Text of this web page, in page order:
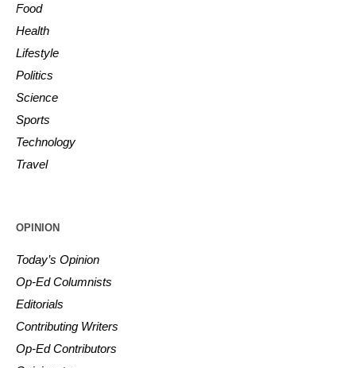
Food
Health
Lifestyle
Politics
Science
Sports
Technology
Travel
OPINION
Today’s Opinion
Op-Ed Columnists
Editorials
Contributing Writers
Op-Ed Contributors